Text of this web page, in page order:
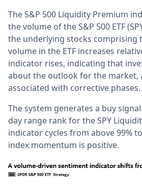
The S&P 500 Liquidity Premium
the volume of the S&P 500 ETF
the underlying stocks comprising
volume in the ETF increases
indicator rises, indicating that
about the outlook for the market,
associated with corrective phases.
The system generates a buy
day range rank for the SPY
indicator cycles from above 99%
index momentum is positive.